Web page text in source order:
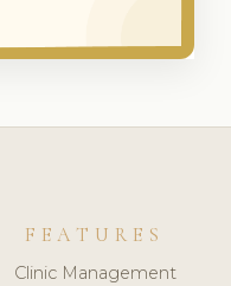
FEATURES
Clinic Management